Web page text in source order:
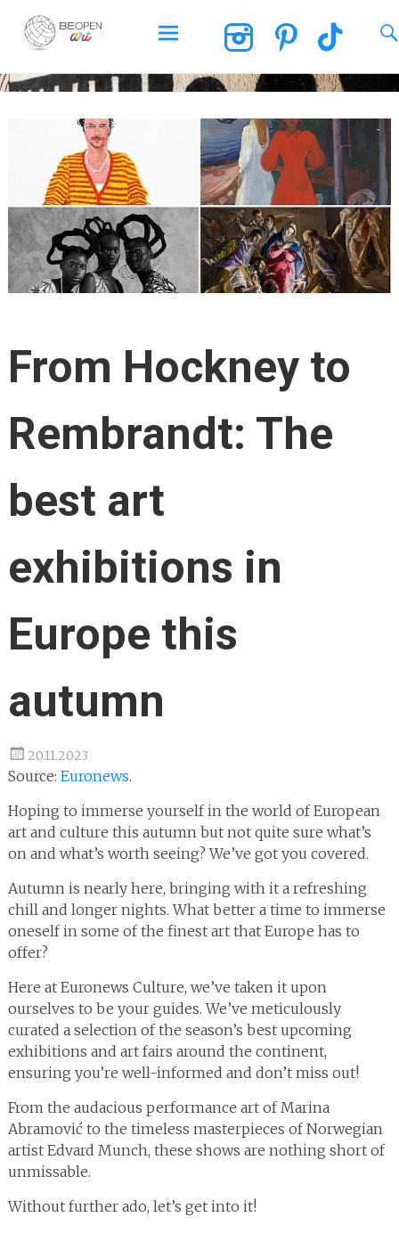
BEOPEN Art
to
From Hockney to
Rembrandt: The
best art
exhibitions in
Europe this
autumn
20.11.2023
Source: Euronews.
Hoping to immerse yourself in the world of European
art and culture this autumn but not quite sure what’s
on and what’s worth seeing? We’ve got you covered.
Autumn is nearly here, bringing with it a refreshing
chill and longer nights. What better a time to immerse
oneself in some of the finest art that Europe has to
offer?
Here at Euronews Culture, we’ve taken it upon
ourselves to be your guides. We’ve meticulously
curated a selection of the season’s best upcoming
exhibitions and art fairs around the continent,
ensuring you’re well-informed and don’t miss out!
From the audacious performance art of Marina
Abramović to the timeless masterpieces of Norwegian
artist Edvard Munch, these shows are nothing short of
unmissable.
Without further ado, let’s get into it!